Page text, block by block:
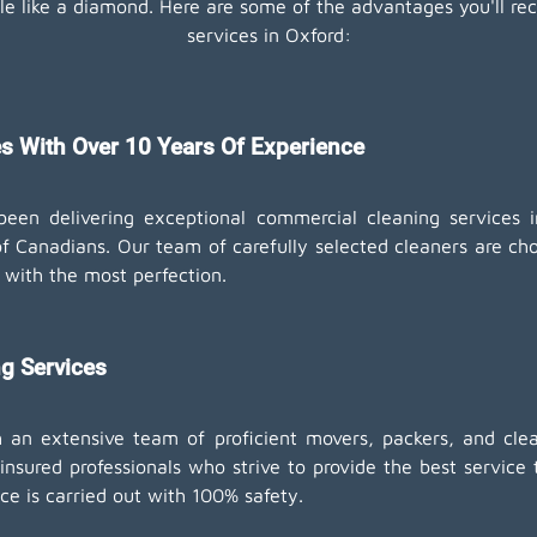
like a diamond. Here are some of the advantages you'll
services in Oxford:
With Over 10 Years Of Experience
delivering exceptional commercial cleaning
Our team of carefully selected cleaners are
the most perfection.
Services
extensive team of proficient movers, packers, and
professionals who strive to provide the best
is carried out with 100% safety.